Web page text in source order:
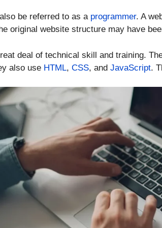
be referred to as a programmer. A
original website structure may have
deal of technical skill and training.
also use HTML, CSS, and JavaScript.